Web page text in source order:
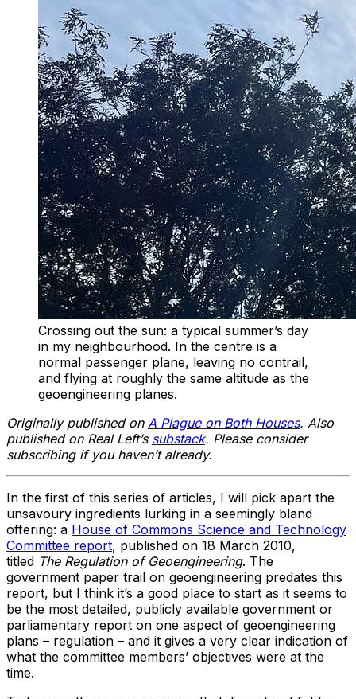
Crossing out the sun: a typical summer’s day
in my neighbourhood. In the centre is a
normal passenger plane, leaving no contrail,
and flying at roughly the same altitude as the
geoengineering planes.
Originally published on A Plague on Both Houses. Also
published on Real Left’s substack. Please consider
subscribing if you haven’t already.
In the first of this series of articles, I will pick apart the
unsavoury ingredients lurking in a seemingly bland
offering: a House of Commons Science and Technology
Committee report, published on 18 March 2010,
titled The Regulation of Geoengineering. The
government paper trail on geoengineering predates this
report, but I think it’s a good place to start as it seems to
be the most detailed, publicly available government or
parliamentary report on one aspect of geoengineering
plans – regulation – and it gives a very clear indication of
what the committee members’ objectives were at the
time.